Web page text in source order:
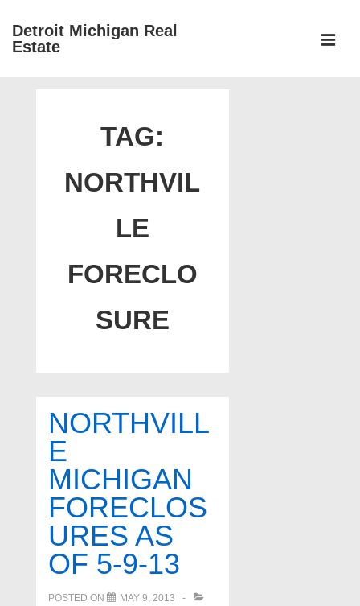
SkipDetroit Michigan Real
Estate
TAG:
NORTHVIL
LE
FORECLO
SURE
NORTHVILL
E
MICHIGAN
FORECLOS
URES AS
OF 5-9-13
POSTED ON
MAY 9, 2013